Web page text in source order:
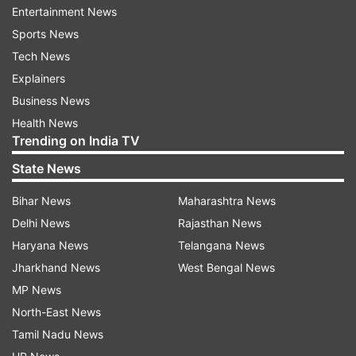
The effect was realistic enough that many
viewers assumed it was an actual printing issue.
A closer look, however, revealed the real purpose
of the design.
Beneath the simulated stain was a message that
read: "WHAT IF YOUR PAD COULD LAST 5
YEARS?"
With that question, the advertisement shifted
from seeming like a printing mishap to becoming
a commentary on menstrual health.
The visual was designed to mirror concerns
Entertainment News
Sports News
Tech News
Explainers
Business News
Health News
Trending on India TV
State News
Bihar News
Delhi News
Haryana News
Jharkhand News
MP News
North-East News
Tamil Nadu News
Maharashtra News
Rajasthan News
Telangana News
West Bengal News